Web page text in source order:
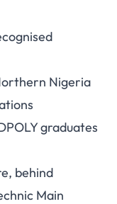
Nigeria
graduates
behind
Main